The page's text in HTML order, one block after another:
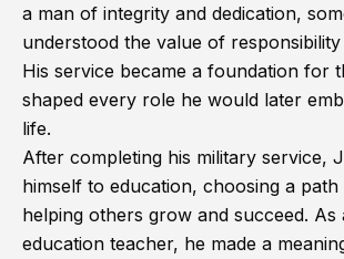
a man of integrity and dedication,
understood the value of
His service became a foundation for
shaped every role he would later
life.
After completing his military service,
himself to education, choosing a
helping others grow and succeed. As
education teacher, he made a